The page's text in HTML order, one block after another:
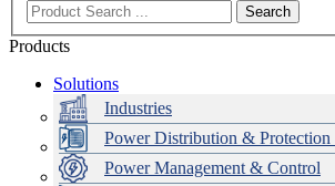
Search
Products
Solutions
Industries
Power Distribution & Protection
Power Management & Control